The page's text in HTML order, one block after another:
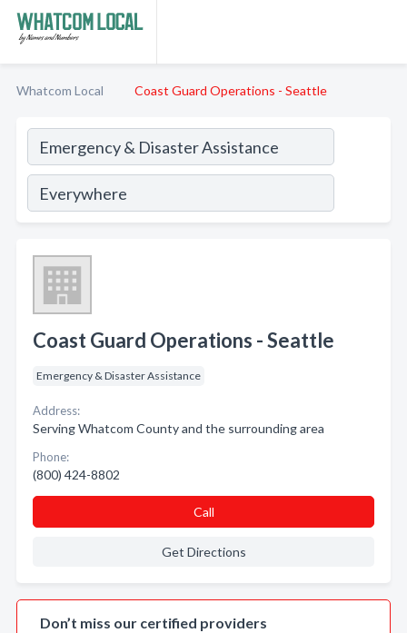
Whatcom Local Coast Guard Operations - Seattle
Coast Guard Operations - Seattle
Emergency & Disaster Assistance
Address:
Serving Whatcom County and the surrounding area
Phone:
(800) 424-8802
Call
Get Directions
Don’t miss our certified providers